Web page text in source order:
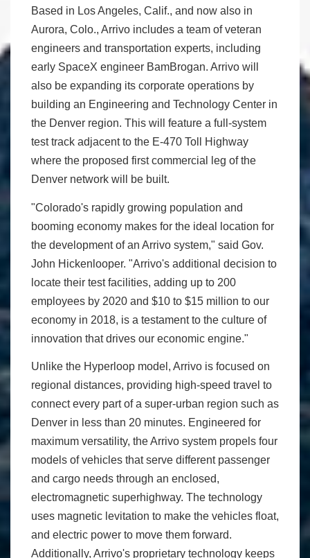
Based in Los Angeles, Calif., and now also in
Aurora, Colo., Arrivo includes a team of veteran
engineers and transportation experts, including
early SpaceX engineer BamBrogan. Arrivo will
also be expanding its corporate operations by
building an Engineering and Technology Center in
the Denver region. This will feature a full-system
test track adjacent to the E-470 Toll Highway
where the proposed first commercial leg of the
Denver network will be built.
"Colorado's rapidly growing population and
booming economy makes for the ideal location for
the development of an Arrivo system," said Gov.
John Hickenlooper. "Arrivo's additional decision to
locate their test facilities, adding up to 200
employees by 2020 and $10 to $15 million to our
economy in 2018, is a testament to the culture of
innovation that drives our economic engine."
Unlike the Hyperloop model, Arrivo is focused on
regional distances, providing high-speed travel to
connect every part of a super-urban region such as
Denver in less than 20 minutes. Engineered for
maximum versatility, the Arrivo system propels four
models of vehicles that serve different passenger
and cargo needs through an enclosed,
electromagnetic superhighway. The technology
uses magnetic levitation to make the vehicles float,
and electric power to move them forward.
Additionally, Arrivo's proprietary technology keeps